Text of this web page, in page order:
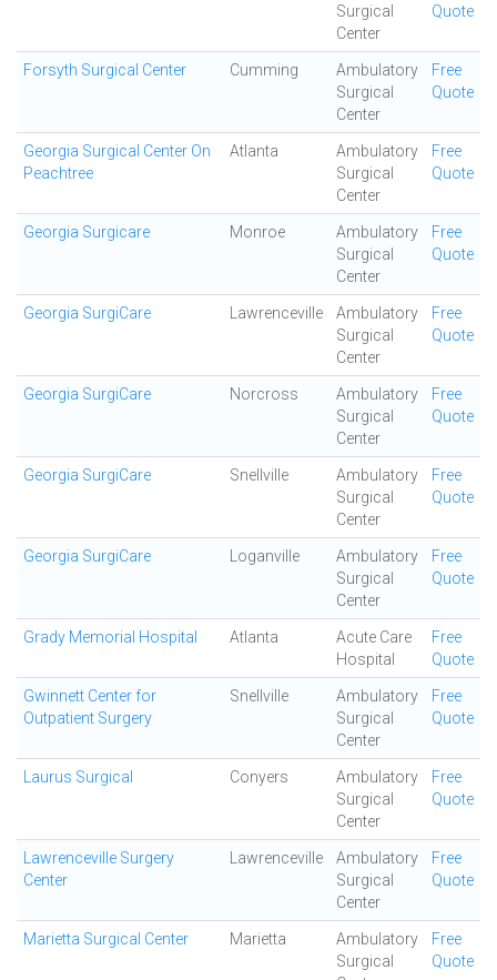
Surgical
Center
Quote
Forsyth Surgical Center Cumming
Ambulatory
Surgical
Center
Free
Quote
Georgia Surgical Center On
Peachtree
Atlanta
Ambulatory
Surgical
Center
Free
Quote
Georgia Surgicare Monroe
Ambulatory
Surgical
Center
Free
Quote
Georgia SurgiCare Lawrenceville
Ambulatory
Surgical
Center
Free
Quote
Georgia SurgiCare Norcross
Ambulatory
Surgical
Center
Free
Quote
Georgia SurgiCare Snellville
Ambulatory
Surgical
Center
Free
Quote
Georgia SurgiCare Loganville
Ambulatory
Surgical
Center
Free
Quote
Grady Memorial Hospital Atlanta
Acute Care
Hospital
Free
Quote
Gwinnett Center for
Outpatient Surgery
Snellville
Ambulatory
Surgical
Center
Free
Quote
Laurus Surgical Conyers
Ambulatory
Surgical
Center
Free
Quote
Lawrenceville Surgery
Center
Lawrenceville
Ambulatory
Surgical
Center
Free
Quote
Marietta Surgical Center Marietta
Ambulatory
Surgical
Free
Quote